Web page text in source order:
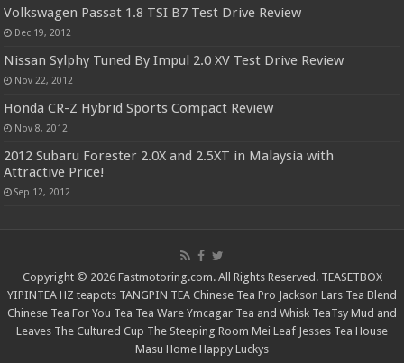
Volkswagen Passat 1.8 TSI B7 Test Drive Review
Dec 19, 2012
Nissan Sylphy Tuned By Impul 2.0 XV Test Drive Review
Nov 22, 2012
Honda CR-Z Hybrid Sports Compact Review
Nov 8, 2012
2012 Subaru Forester 2.0X and 2.5XT in Malaysia with
Attractive Price!
Sep 12, 2012
Copyright © 2026 Fastmotoring.com. All Rights Reserved. TEASETBOX
YIPINTEA HZ teapots TANGPIN TEA Chinese Tea Pro Jackson Lars Tea Blend
Chinese Tea For You Tea Tea Ware Ymcagar Tea and Whisk TeaTsy Mud and
Leaves The Cultured Cup The Steeping Room Mei Leaf Jesses Tea House
Masu Home Happy Luckys